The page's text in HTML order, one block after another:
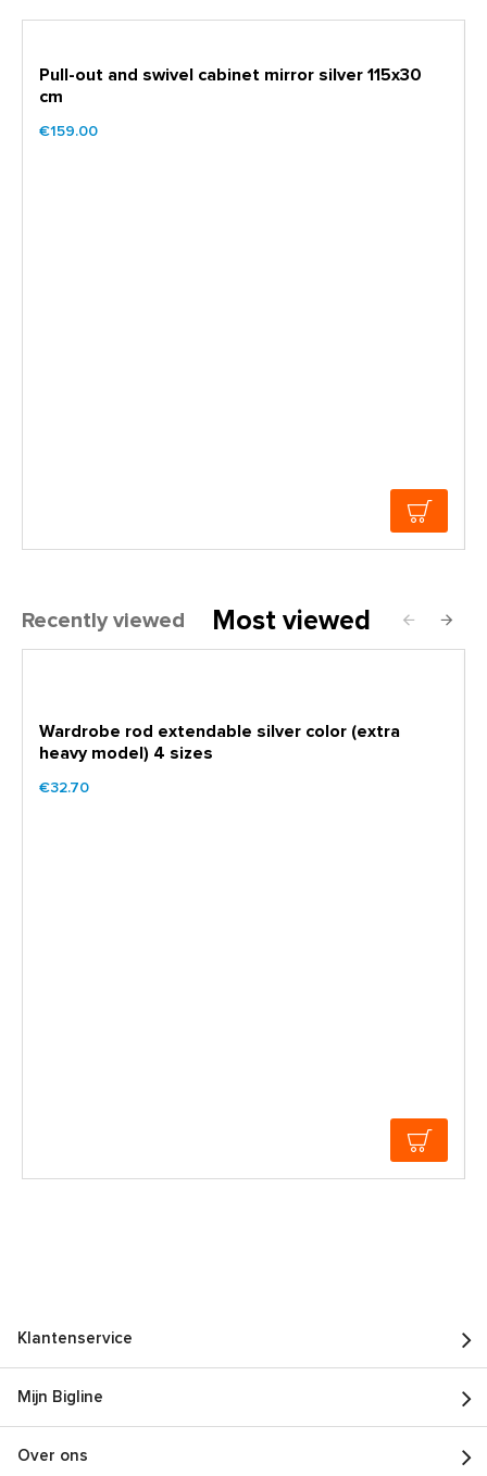
Pull-out and swivel cabinet mirror silver 115x30
cm
€159.00
Recently viewed Most viewed
Wardrobe rod extendable silver color (extra
heavy model) 4 sizes
€32.70
Klantenservice
Mijn Bigline
Over ons